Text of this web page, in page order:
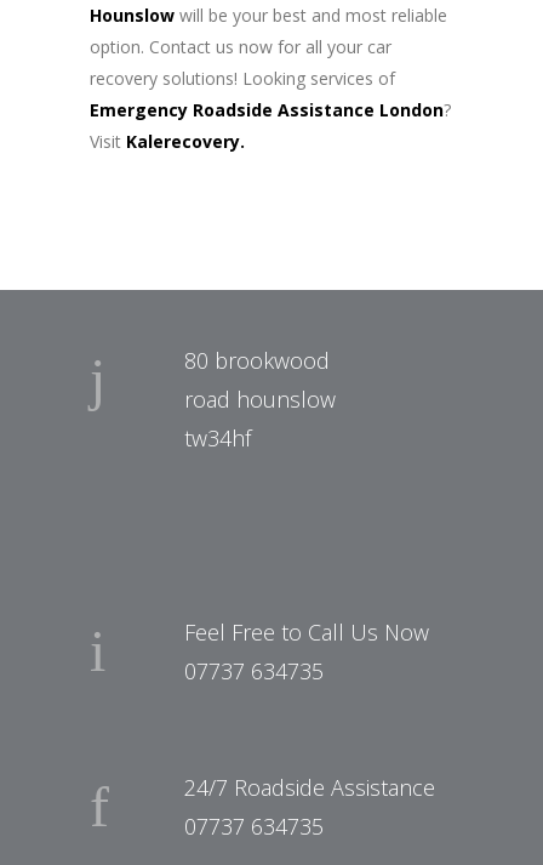
Hounslow will be your best and most reliable
option. Contact us now for all your car
recovery solutions! Looking services of
Emergency Roadside Assistance London?
Visit Kalerecovery.
80 brookwood
road hounslow
tw34hf
Feel Free to Call Us Now
07737 634735
24/7 Roadside Assistance
07737 634735